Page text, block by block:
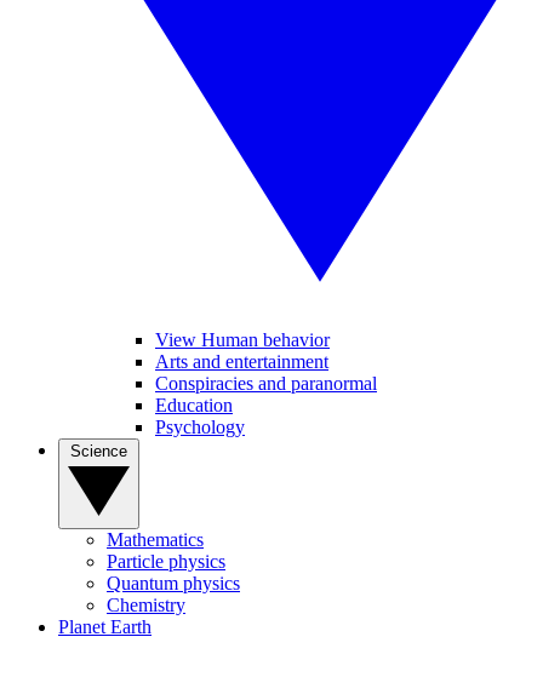
View Human behavior
Arts and entertainment
Conspiracies and paranormal
Education
Psychology
Mathematics
Particle physics
Quantum physics
Chemistry
Planet Earth